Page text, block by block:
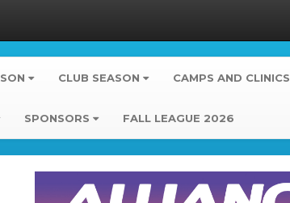
CLUB SEASON CAMPS AND CLINICS
SPONSORS FALL LEAGUE 2026